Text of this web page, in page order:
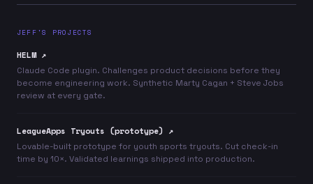
JEFF'S PROJECTS
HELM ↗
Claude Code plugin. Challenges product decisions before they
become engineering work. Synthetic Marty Cagan + Steve Jobs
review at every gate.
LeagueApps Tryouts (prototype) ↗
Lovable-built prototype for youth sports tryouts. Cut check-in
time by 10×. Validated learnings shipped into production.